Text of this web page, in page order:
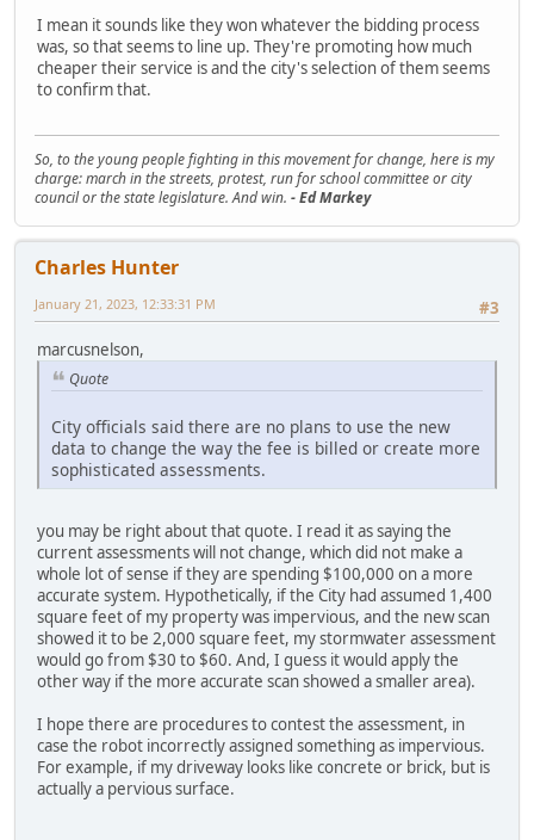
I mean it sounds like they won whatever the bidding process
was, so that seems to line up. They're promoting how much
cheaper their service is and the city's selection of them seems
to confirm that.
So, to the young people fighting in this movement for change, here is my
charge: march in the streets, protest, run for school committee or city
council or the state legislature. And win. - Ed Markey
Charles Hunter
#3
January 21, 2023, 12:33:31 PM
marcusnelson,
Quote
City officials said there are no plans to use the new
data to change the way the fee is billed or create more
sophisticated assessments.
you may be right about that quote. I read it as saying the
current assessments will not change, which did not make a
whole lot of sense if they are spending $100,000 on a more
accurate system. Hypothetically, if the City had assumed 1,400
square feet of my property was impervious, and the new scan
showed it to be 2,000 square feet, my stormwater assessment
would go from $30 to $60. And, I guess it would apply the
other way if the more accurate scan showed a smaller area).
I hope there are procedures to contest the assessment, in
case the robot incorrectly assigned something as impervious.
For example, if my driveway looks like concrete or brick, but is
actually a pervious surface.